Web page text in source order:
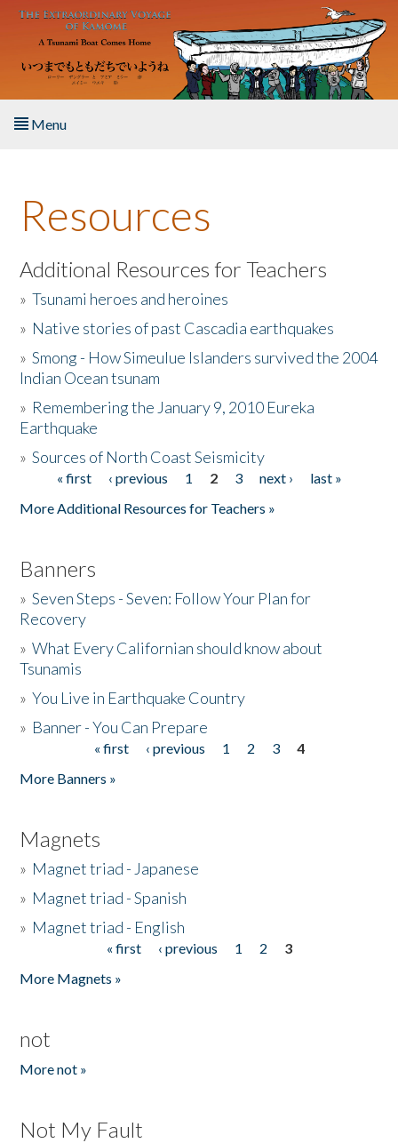
Skip to main content
Menu
About the Book
Listen to the Book
Activities
The Story & Student Exchange
Donate
Resources
Additional Resources for Teachers
»Tsunami heroes and heroines
» Native stories of past Cascadia earthquakes
»Smong - How Simeulue Islanders survived the 2004
Indian Ocean tsunam
» Remembering the January 9, 2010 Eureka
Earthquake
»Sources of North Coast Seismicity
Pages« first ‹ previous 1 2 3 next ›
last »
More Additional Resources for Teachers »
Banners
»Seven Steps - Seven: Follow Your Plan for
Recovery
»What Every Californian should know about
Tsunamis
»You Live in Earthquake Country
» Banner - You Can Prepare
« first ‹ previous 1 2 3
4
More Banners »
Magnets
» Magnet triad - Japanese
» Magnet triad - Spanish
» Magnet triad - English
« first ‹ previous 1 2
3
More Magnets »
not
More not »
Not My Fault